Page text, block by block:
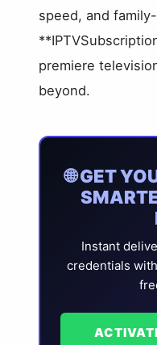
speed, and
premiere
beyond.
🌐 GET
Instant
credentials